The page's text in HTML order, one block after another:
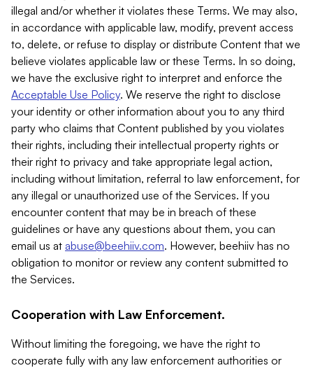
illegal and/or whether it violates these Terms. We may also,
in accordance with applicable law, modify, prevent access
to, delete, or refuse to display or distribute Content that we
believe violates applicable law or these Terms. In so doing,
we have the exclusive right to interpret and enforce the
Acceptable Use Policy. We reserve the right to disclose
your identity or other information about you to any third
party who claims that Content published by you violates
their rights, including their intellectual property rights or
their right to privacy and take appropriate legal action,
including without limitation, referral to law enforcement, for
any illegal or unauthorized use of the Services. If you
encounter content that may be in breach of these
guidelines or have any questions about them, you can
email us at abuse@beehiiv.com. However, beehiiv has no
obligation to monitor or review any content submitted to
the Services.
Cooperation with Law Enforcement.
Without limiting the foregoing, we have the right to
cooperate fully with any law enforcement authorities or